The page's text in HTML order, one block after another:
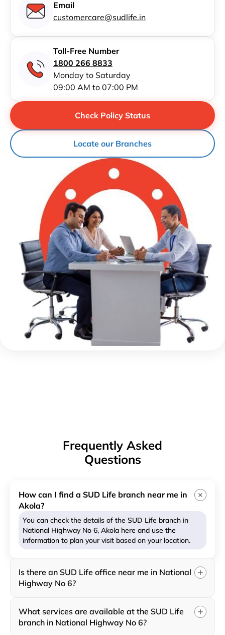
Email
customercare@sudlife.in
Toll-Free Number
1800 266 8833
Monday to Saturday
09:00 AM to 07:00 PM
Locate our Branches
Check Policy Status
Frequently Asked
Questions
How can I find a SUD Life branch near me in
Akola?
You can check the details of the SUD Life branch in
National Highway No 6, Akola here and use the
information to plan your visit based on your location.
Is there an SUD Life office near me in National
Highway No 6?
What services are available at the SUD Life
branch in National Highway No 6?